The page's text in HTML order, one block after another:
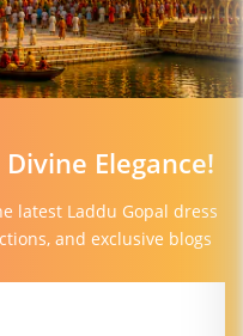
Elegance!
latest Laddu Gopal dress
and exclusive blogs